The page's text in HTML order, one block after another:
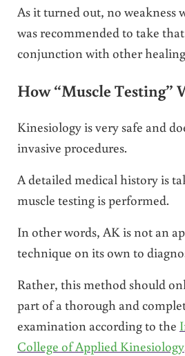
As it turned out, no weakness
was recommended to take
conjunction with other
How “Muscle Testing”
Kinesiology is very safe and
invasive procedures.
A detailed medical history is
muscle testing is performed.
In other words, AK is not an
technique on its own to
Rather, this method should
part of a thorough and
examination according to the
College of Applied Kinesiology